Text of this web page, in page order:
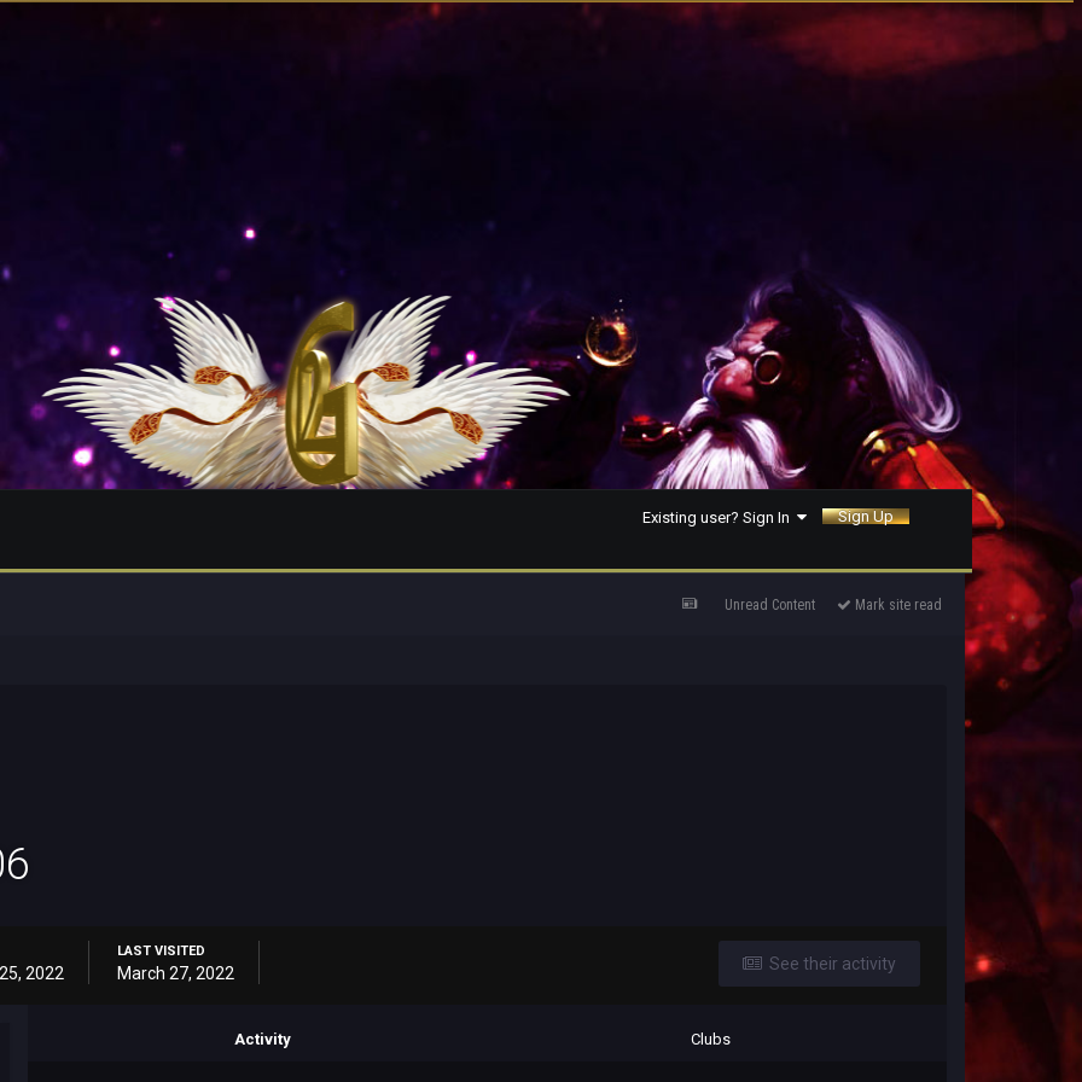
Existing user? Sign In Sign Up
Unread Content Mark site read
See their activity
2022
LAST VISITED
March 27, 2022
Activity Clubs